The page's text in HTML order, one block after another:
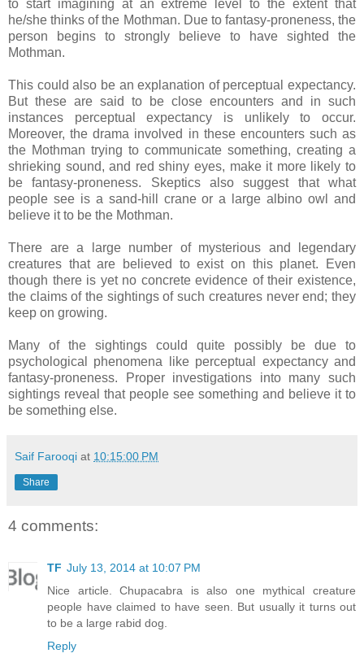
to start imagining at an extreme level to the extent that
he/she thinks of the Mothman. Due to fantasy-proneness, the
person begins to strongly believe to have sighted the
Mothman.
This could also be an explanation of perceptual expectancy.
But these are said to be close encounters and in such
instances perceptual expectancy is unlikely to occur.
Moreover, the drama involved in these encounters such as
the Mothman trying to communicate something, creating a
shrieking sound, and red shiny eyes, make it more likely to
be fantasy-proneness. Skeptics also suggest that what
people see is a sand-hill crane or a large albino owl and
believe it to be the Mothman.
There are a large number of mysterious and legendary
creatures that are believed to exist on this planet. Even
though there is yet no concrete evidence of their existence,
the claims of the sightings of such creatures never end; they
keep on growing.
Many of the sightings could quite possibly be due to
psychological phenomena like perceptual expectancy and
fantasy-proneness. Proper investigations into many such
sightings reveal that people see something and believe it to
be something else.
Saif Farooqi at 10:15:00 PM
Share
4 comments:
TF July 13, 2014 at 10:07 PM
Nice article. Chupacabra is also one mythical creature
people have claimed to have seen. But usually it turns out
to be a large rabid dog.
Reply